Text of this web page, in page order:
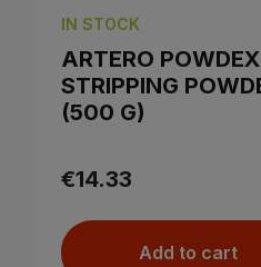
IN STOCK
ARTERO
STRIPPING
(500 G)
€14.33
Add to cart